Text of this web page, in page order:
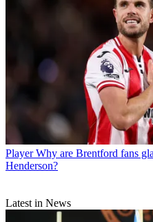
Player Why are Brentford fans
Henderson?
Latest in News